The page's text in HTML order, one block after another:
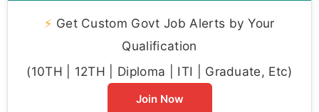
⚡ Get Custom Govt Job Alerts by Your
Qualification
(10TH | 12TH | Diploma | ITI | Graduate, Etc)
Join Now